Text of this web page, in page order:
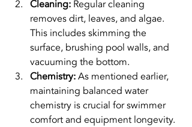
Cleaning: Regular cleaning
removes dirt, leaves, and algae.
This includes skimming the
surface, brushing pool walls, and
vacuuming the bottom.
Chemistry: As mentioned earlier,
maintaining balanced water
chemistry is crucial for swimmer
comfort and equipment longevity.